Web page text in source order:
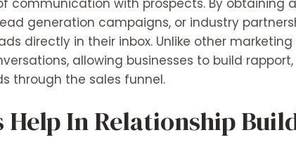
communication with prospects. By obtaining a
generation campaigns, or industry
directly in their inbox. Unlike other
allowing businesses to build
through the sales funnel.
Help In Relationship